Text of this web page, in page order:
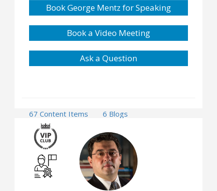
Book George Mentz for Speaking
Book a Video Meeting
Ask a Question
67 Content Items 6 Blogs